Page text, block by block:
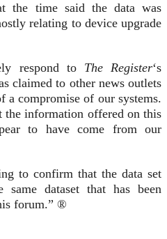
the time said the data was
relating to device upgrade
respond to The Register‘s
claimed to other news outlets
a compromise of our systems.
the information offered on this
to have come from our
to confirm that the data set
same dataset that has been
forum.” ®